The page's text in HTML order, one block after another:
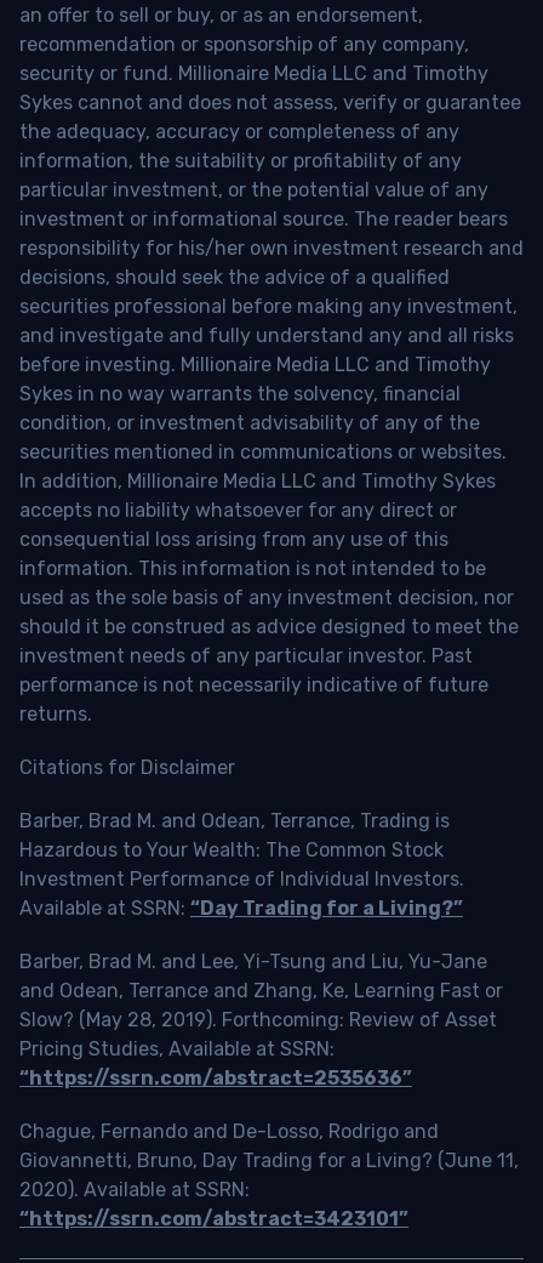
an offer to sell or buy, or as an endorsement,
recommendation or sponsorship of any company,
security or fund. Millionaire Media LLC and Timothy
Sykes cannot and does not assess, verify or guarantee
the adequacy, accuracy or completeness of any
information, the suitability or profitability of any
particular investment, or the potential value of any
investment or informational source. The reader bears
responsibility for his/her own investment research and
decisions, should seek the advice of a qualified
securities professional before making any investment,
and investigate and fully understand any and all risks
before investing. Millionaire Media LLC and Timothy
Sykes in no way warrants the solvency, financial
condition, or investment advisability of any of the
securities mentioned in communications or websites.
In addition, Millionaire Media LLC and Timothy Sykes
accepts no liability whatsoever for any direct or
consequential loss arising from any use of this
information. This information is not intended to be
used as the sole basis of any investment decision, nor
should it be construed as advice designed to meet the
investment needs of any particular investor. Past
performance is not necessarily indicative of future
returns.
Citations for Disclaimer
Barber, Brad M. and Odean, Terrance, Trading is
Hazardous to Your Wealth: The Common Stock
Investment Performance of Individual Investors.
Available at SSRN: “Day Trading for a Living?”
Barber, Brad M. and Lee, Yi-Tsung and Liu, Yu-Jane
and Odean, Terrance and Zhang, Ke, Learning Fast or
Slow? (May 28, 2019). Forthcoming: Review of Asset
Pricing Studies, Available at SSRN:
“https://ssrn.com/abstract=2535636”
Chague, Fernando and De-Losso, Rodrigo and
Giovannetti, Bruno, Day Trading for a Living? (June 11,
2020). Available at SSRN:
“https://ssrn.com/abstract=3423101”